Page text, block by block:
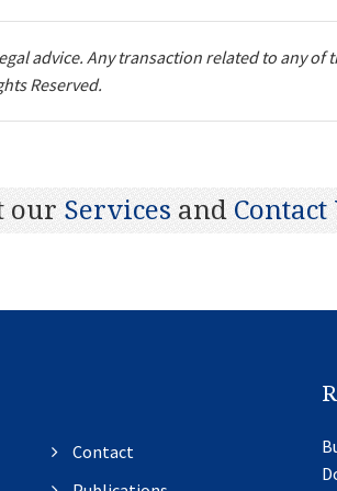
advice. Any transaction related to any of
Reserved.
our Services and Contact
Contact